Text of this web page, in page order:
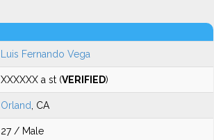
Luis Fernando Vega
XXXXXX a st (VERIFIED)
Orland , CA
27 / Male